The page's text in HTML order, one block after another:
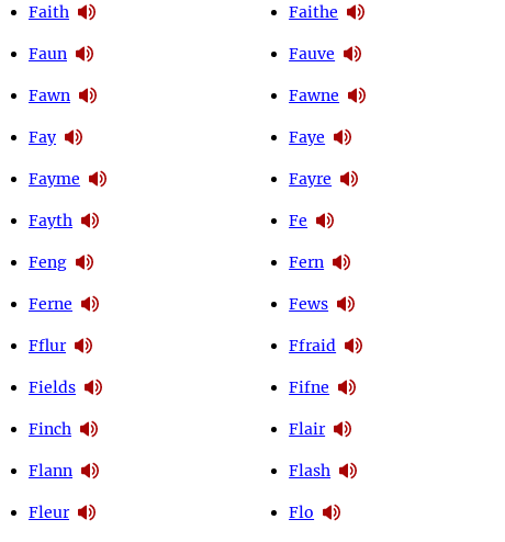
Faith
Faun
Fawn
Fay
Fayme
Fayth
Feng
Ferne
Fflur
Fields
Finch
Flann
Fleur
Faithe
Fauve
Fawne
Faye
Fayre
Fe
Fern
Fews
Ffraid
Fifne
Flair
Flash
Flo